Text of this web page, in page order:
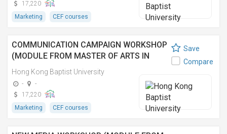
17,220
Marketing
CEF courses
COMMUNICATION CAMPAIGN WORKSHOP
(MODULE FROM MASTER OF ARTS IN
COMMUNICATION)
Hong Kong Baptist University
-
-
17,220
Marketing
CEF courses
Save
Compare